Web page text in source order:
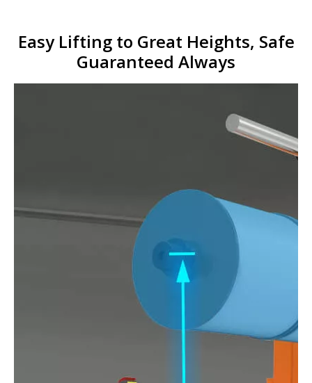
Easy Lifting to Great Heights, Safe
Guaranteed Always